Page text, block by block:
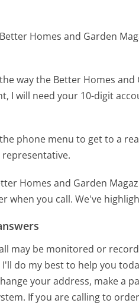
Homes and Garden
way the Better Homes
I will need your 10-digit
phone menu to get to a
Homes and Garden
when you call. We've
may be monitored or
do my best to help you
your address, make a
If you are calling to